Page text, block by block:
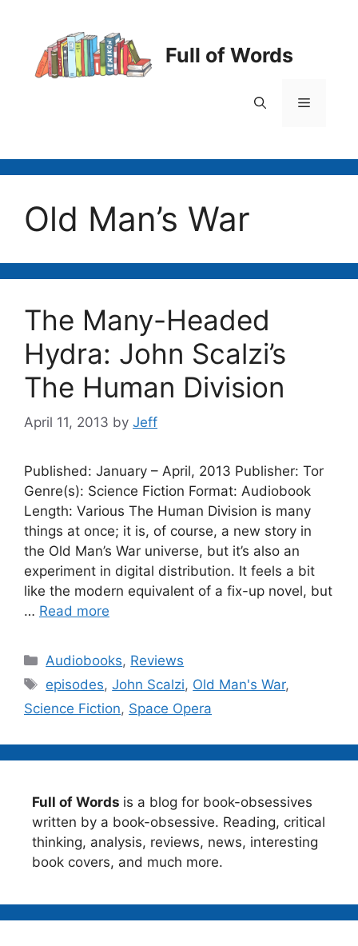
content
Full of Words
Menu
Old Man’s War
The Many-Headed
Hydra: John Scalzi’s
The Human Division
April 11, 2013 by Jeff
Published: January – April, 2013 Publisher: Tor
Genre(s): Science Fiction Format: Audiobook
Length: Various The Human Division is many
things at once; it is, of course, a new story in
the Old Man’s War universe, but it’s also an
experiment in digital distribution. It feels a bit
like the modern equivalent of a fix-up novel, but
… Read more
Categories
Audiobooks, Reviews
Tags
episodes,John Scalzi, Old Man's War,
Science Fiction, Space Opera
Full of Words is a blog for book-obsessives
written by a book-obsessive. Reading, critical
thinking, analysis, reviews, news, interesting
book covers, and much more.